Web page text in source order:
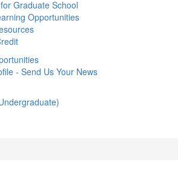
Graduate School
Opportunities
- Send Us Your News